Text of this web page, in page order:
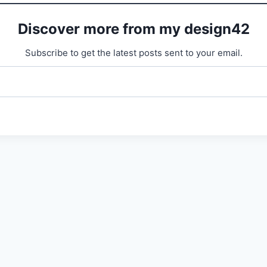
Discover more from my design42
Subscribe to get the latest posts sent to your email.